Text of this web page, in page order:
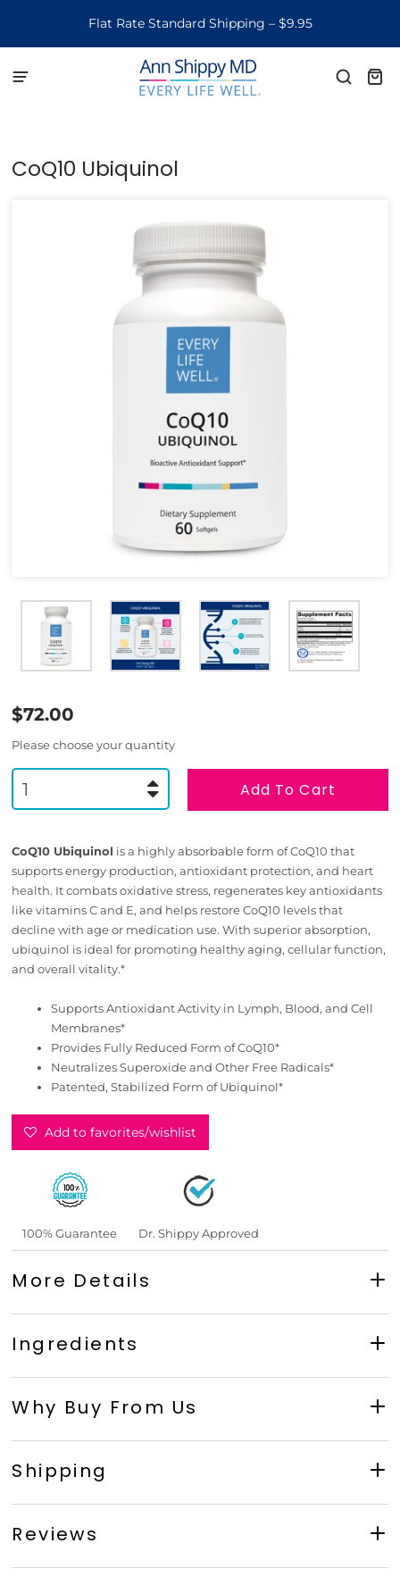
Flat Rate Standard Shipping – $9.95
CoQ10 Ubiquinol
$72.00
Please choose your quantity
CoQ10 Ubiquinol is a highly absorbable form of CoQ10 that
supports energy production, antioxidant protection, and heart
health. It combats oxidative stress, regenerates key antioxidants
like vitamins C and E, and helps restore CoQ10 levels that
decline with age or medication use. With superior absorption,
ubiquinol is ideal for promoting healthy aging, cellular function,
and overall vitality.*
Supports Antioxidant Activity in Lymph, Blood, and Cell
Membranes*
Provides Fully Reduced Form of CoQ10*
Neutralizes Superoxide and Other Free Radicals*
Patented, Stabilized Form of Ubiquinol*
Add to favorites/wishlist
100% Guarantee Dr. Shippy Approved
More Details
Ingredients
Why Buy From Us
Shipping
Reviews